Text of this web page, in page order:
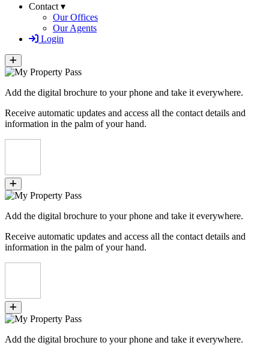
Contact ▾
Our Offices
Our Agents
Login
Add the digital brochure to your phone and take it everywhere.
Receive automatic updates and access all the contact details and
information in the palm of your hand.
Add the digital brochure to your phone and take it everywhere.
Receive automatic updates and access all the contact details and
information in the palm of your hand.
Add the digital brochure to your phone and take it everywhere.